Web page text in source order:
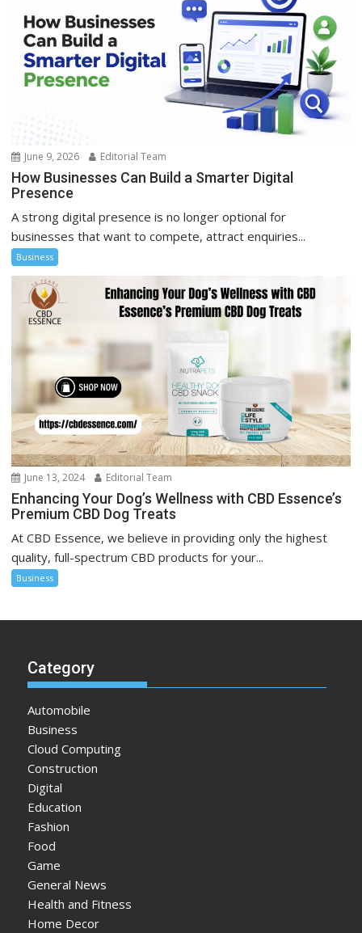
June 9, 2026 Editorial Team
How Businesses Can Build a Smarter Digital
Presence
A strong digital presence is no longer optional for
businesses that want to compete, attract enquiries...
Business
June 13, 2024 Editorial Team
Enhancing Your Dog’s Wellness with CBD Essence’s
Premium CBD Dog Treats
At CBD Essence, we believe in providing only the highest
quality, full-spectrum CBD products for your...
Business
Category
Automobile
Business
Cloud Computing
Construction
Digital
Education
Fashion
Food
Game
General News
Health and Fitness
Home Decor